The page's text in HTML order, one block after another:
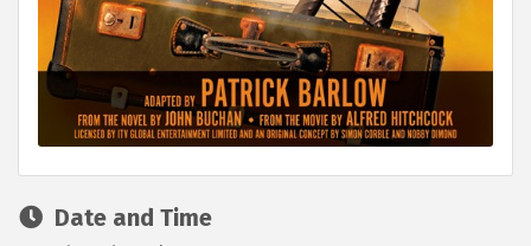
Date and Time